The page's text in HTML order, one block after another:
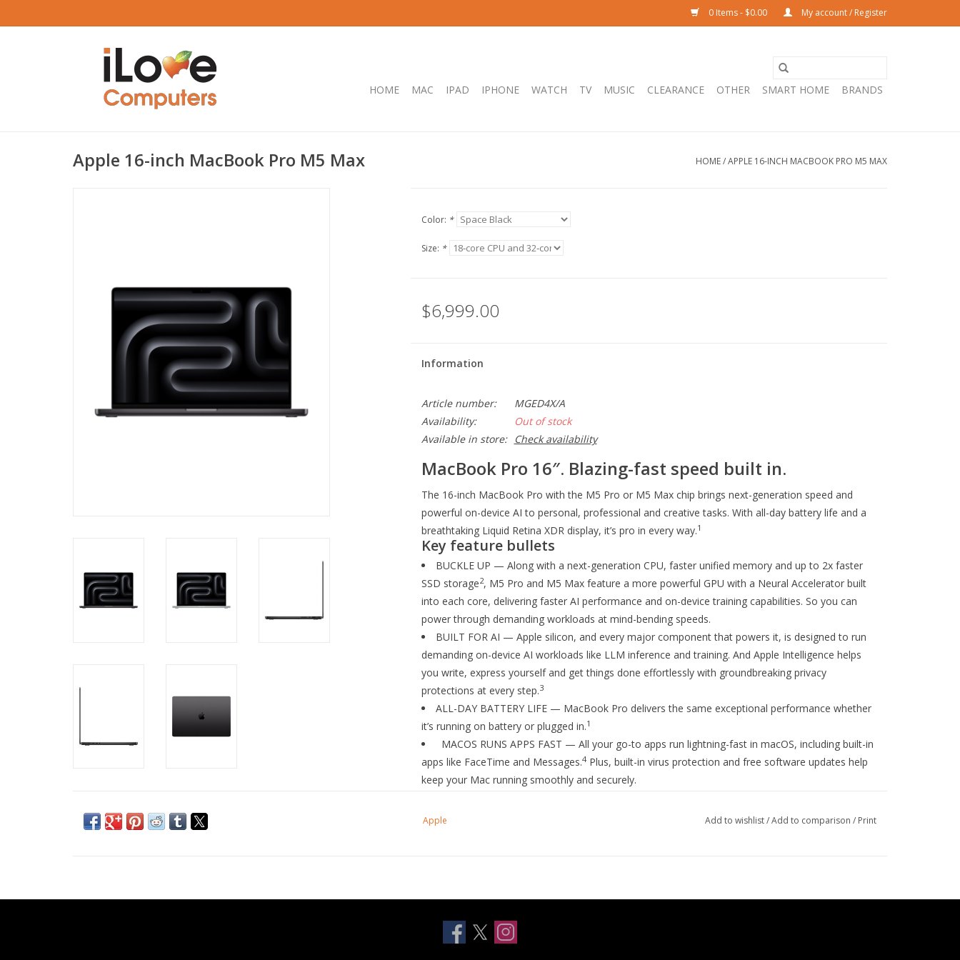
0 Items - $0.00 My account / Register
HOME MAC IPAD IPHONE WATCH TV MUSIC CLEARANCE OTHER SMART HOME BRANDS
Apple 16-inch MacBook Pro M5 Max HOME/APPLE 16-INCH MACBOOK PRO M5 MAX
Color: *
Size: *
$6,999.00
Information
Article number:
MGED4X/A
Availability:
Out of stock
Available in store:
Check availability
MacBook Pro 16″. Blazing-fast speed built in.
The 16-inch MacBook Pro with the M5 Pro or M5 Max chip brings next-generation speed and
powerful on-device AI to personal, professional and creative tasks. With all-day battery life and a
breathtaking Liquid Retina XDR display, it’s pro in every way.1
Key feature bullets
BUCKLE UP — Along with a next-generation CPU, faster unified memory and up to 2x faster
SSD storage2, M5 Pro and M5 Max feature a more powerful GPU with a Neural Accelerator built
into each core, delivering faster AI performance and on-device training capabilities. So you can
power through demanding workloads at mind-bending speeds.
BUILT FOR AI — Apple silicon, and every major component that powers it, is designed to run
demanding on-device AI workloads like LLM inference and training. And Apple Intelligence helps
you write, express yourself and get things done effortlessly with groundbreaking privacy
protections at every step.3
ALL-DAY BATTERY LIFE — MacBook Pro delivers the same exceptional performance whether
it’s running on battery or plugged in.1
MACOS RUNS APPS FAST — All your go-to apps run lightning-fast in macOS, including built-in
apps like FaceTime and Messages.4Plus, built-in virus protection and free software updates help
keep your Mac running smoothly and securely.
devices. View and control what’s on your iPhone from your Mac with iPhone Mirroring. Copy
Center Stage camera, three studio-quality mics, and six speakers with Spatial Audio and support
for Dolby Atmos.
Apple Add to wishlist/Add to comparison / Print